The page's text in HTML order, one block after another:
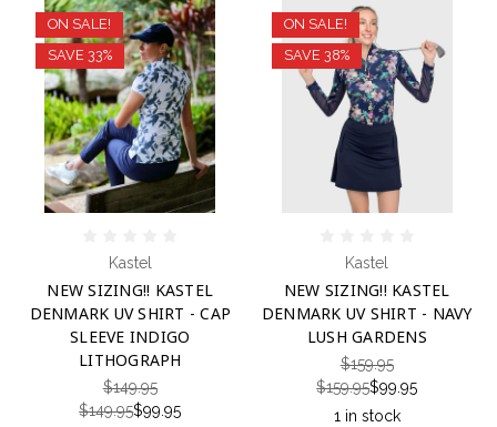
ON SALE!
SAVE 33%
Kastel
NEW SIZING!! KASTEL
DENMARK UV SHIRT - CAP
SLEEVE INDIGO
LITHOGRAPH
$149.95
$149.95$99.95
ON SALE!
SAVE 38%
Kastel
NEW SIZING!! KASTEL
DENMARK UV SHIRT - NAVY
LUSH GARDENS
$159.95
$159.95$99.95
1 in stock